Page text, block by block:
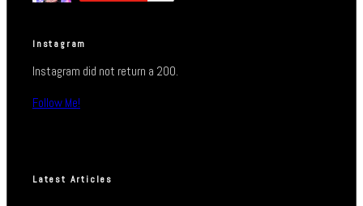
Instagram
Instagram did not return a 200.
Follow Me!
Latest Articles